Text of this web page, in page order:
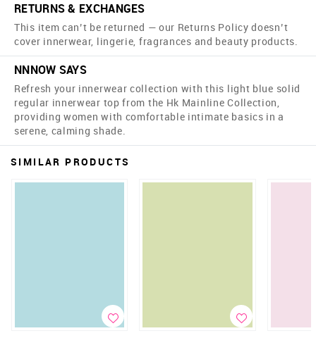
RETURNS & EXCHANGES
This item can’t be returned — our Returns Policy doesn’t
cover innerwear, lingerie, fragrances and beauty products.
NNNOW SAYS
Refresh your innerwear collection with this light blue solid
regular innerwear top from the Hk Mainline Collection,
providing women with comfortable intimate basics in a
serene, calming shade.
SIMILAR PRODUCTS